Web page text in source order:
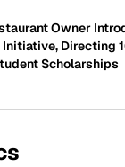
Owner
Directing
Scholarships